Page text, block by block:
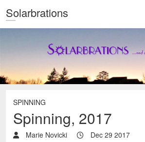
Solarbrations
SPINNING
Spinning, 2017
Marie Novicki
Dec 29 2017